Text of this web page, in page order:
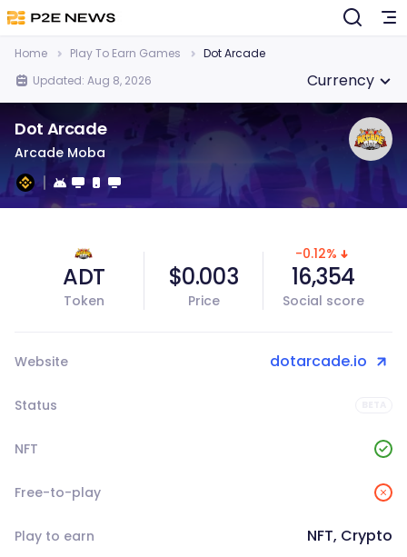
Home Play To Earn Games
Dot Arcade
Updated: Aug 8, 2026
Currency
Dot Arcade
Arcade Moba
ADT
Token
$0.003
Price
-0.12%
16,354
Social score
Website dotarcade.io
Status
NFT
Free-to-play
Play to earn NFT, Crypto